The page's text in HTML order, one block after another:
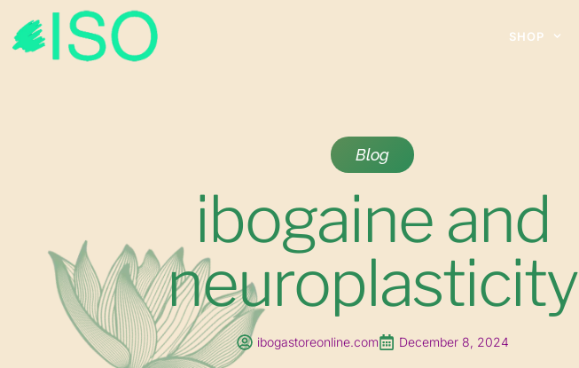
SHOP
Blog
ibogaine and
neuroplasticity
ibogastoreonline.com December 8, 2024